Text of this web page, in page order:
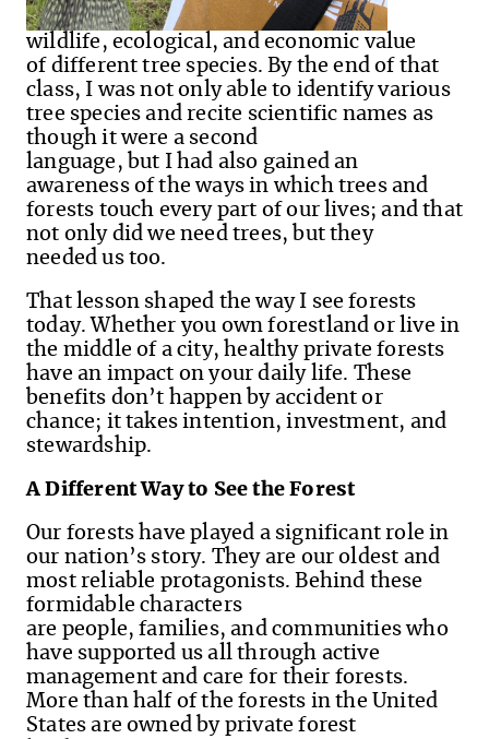
wildlife, ecological, and economic value
of different tree species. By the end of that
class, I was not only able to identify various
tree species and recite scientific names as
though it were a second
language, but I had also gained an
awareness of the ways in which trees and
forests touch every part of our lives; and that
not only did we need trees, but they
needed us too.
That lesson shaped the way I see forests
today. Whether you own forestland or live in
the middle of a city, healthy private forests
have an impact on your daily life. These
benefits don’t happen by accident or
chance; it takes intention, investment, and
stewardship.
A Different Way to See the Forest
Our forests have played a significant role in
our nation’s story. They are our oldest and
most reliable protagonists. Behind these
formidable characters
are people, families, and communities who
have supported us all through active
management and care for their forests.
More than half of the forests in the United
States are owned by private forest